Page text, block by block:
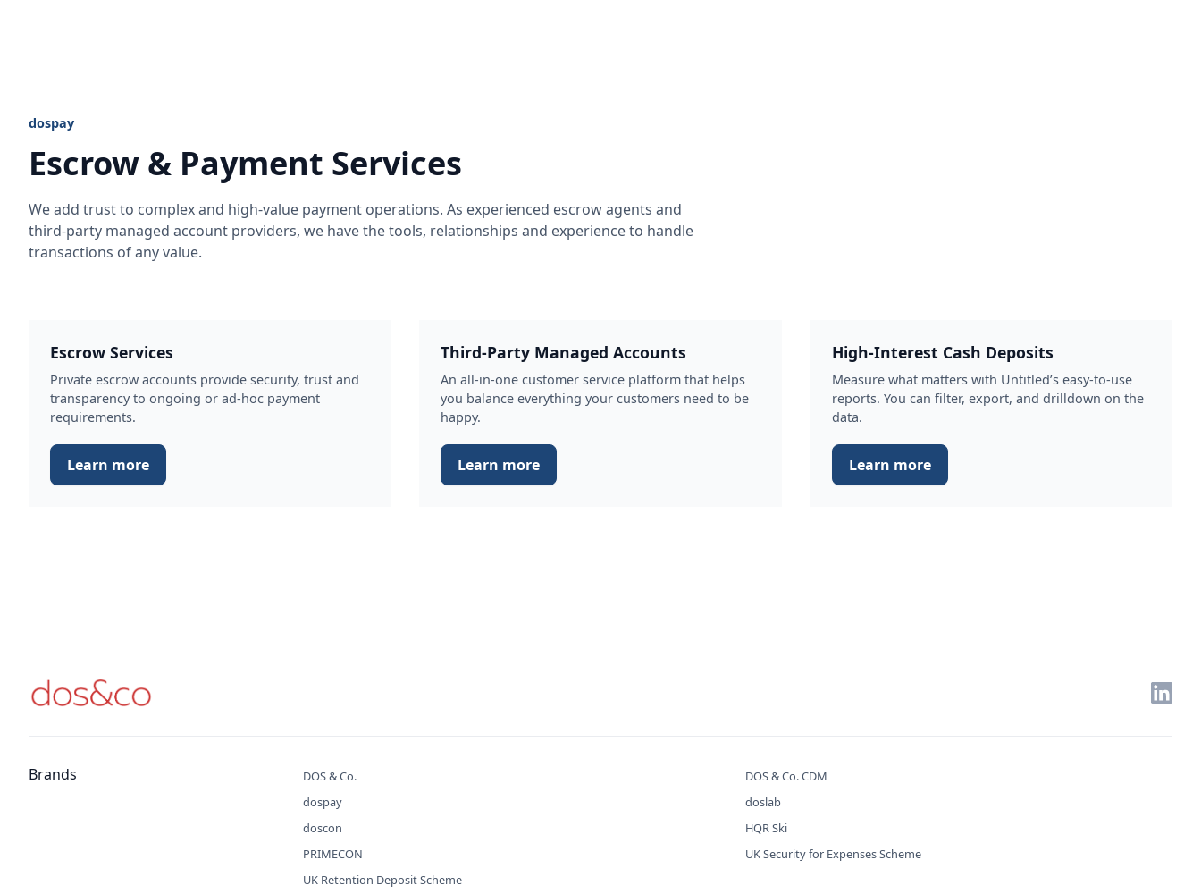
dospay
Escrow & Payment Services
We add trust to complex and high-value payment operations. As experienced escrow agents and
third-party managed account providers, we have the tools, relationships and experience to handle
transactions of any value.
Escrow Services
Private escrow accounts provide security, trust and
transparency to ongoing or ad-hoc payment
requirements.
Learn more
Third-Party Managed Accounts
An all-in-one customer service platform that helps
you balance everything your customers need to be
happy.
Learn more
High-Interest Cash Deposits
Measure what matters with Untitled’s easy-to-use
reports. You can filter, export, and drilldown on the
data.
Learn more
Brands DOS & Co.
DOS & Co. CDM
dospay
doslab
doscon
HQR Ski
PRIMECON
UK Security for Expenses Scheme
UK Retention Deposit Scheme